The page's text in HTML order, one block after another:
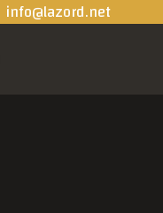
info@lazord.net